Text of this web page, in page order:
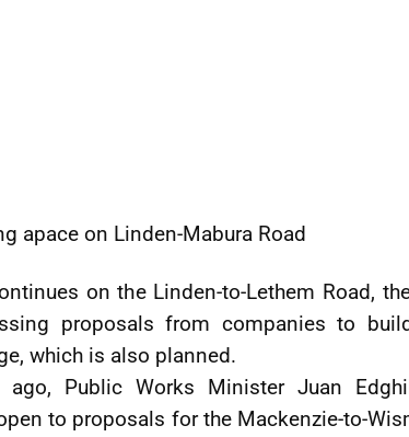
apace on Linden-Mabura Road
on the Linden-to-Lethem Road,
proposals from companies to
which is also planned.
Public Works Minister Juan
to proposals for the Mackenzie-to-